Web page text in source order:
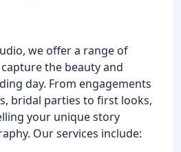
we offer a range of
the beauty and
day. From engagements
bridal parties to first looks,
your unique story
Our services include: